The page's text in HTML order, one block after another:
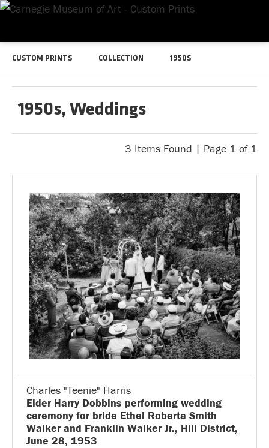
CUSTOM PRINTS COLLECTION 1950S
1950s, Weddings
3 Items Found | Page 1 of 1
Charles "Teenie" Harris
Elder Harry Dobbins performing wedding
ceremony for bride Ethel Roberta Smith
Walker and Franklin Walker Jr., Hill District,
June 28, 1953